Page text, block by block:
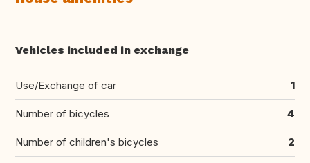
Vehicles included in exchange
Use/Exchange of car 1
Number of bicycles 4
Number of children's bicycles 2